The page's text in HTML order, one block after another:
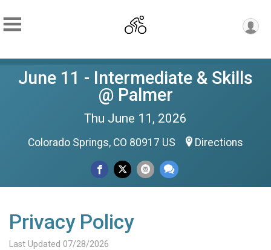
June 11 - Intermediate & Skills
@ Palmer
Thu June 11, 2026
Colorado Springs, CO 80917 US Directions
Privacy Policy
Last Updated 07/28/2026